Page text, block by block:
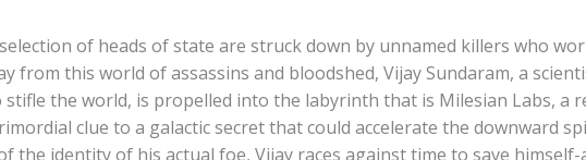
of heads of state are struck down by unnamed killers who
from this world of assassins and bloodshed, Vijay Sundaram, a
the world, is propelled into the labyrinth that is Milesian Labs, a
clue to a galactic secret that could accelerate the downward
the identity of his actual foe, Vijay races against time to save himself-